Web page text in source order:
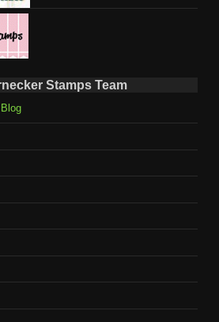
Stamps Team